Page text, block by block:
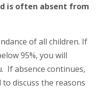
is often absent from
of all children. If
95%, you will
If absence continues,
discuss the reasons